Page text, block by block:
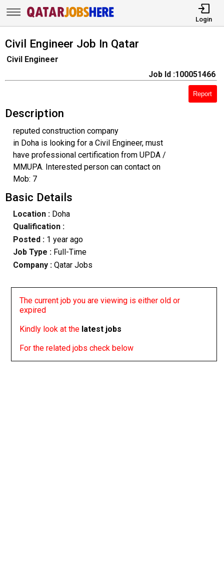
Login
Civil Engineer Job In Qatar
Civil Engineer
Job Id :100051466
Report
Description
reputed construction company
in Doha is looking for a Civil Engineer, must
have professional certification from UPDA /
MMUPA. Interested person can contact on
Mob: 7
Basic Details
Location :Doha
Qualification :
Posted : 1 year ago
Job Type : Full-Time
Company :Qatar Jobs
The current job you are viewing is either old or
expired
Kindly look at the latest jobs
For the related jobs check below